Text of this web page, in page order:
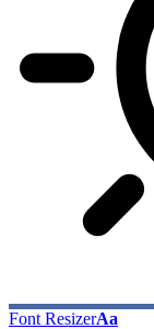
Font ResizerAa